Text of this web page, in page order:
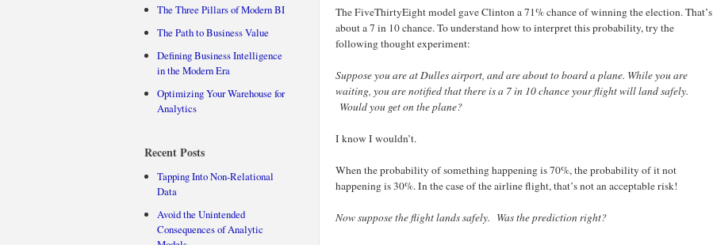
The FiveThirtyEight model gave Clinton a 71% chance of winning the election. That’s
about a 7 in 10 chance. To understand how to interpret this probability, try the
following thought experiment:
Suppose you are at Dulles airport, and are about to board a plane. While you are
waiting, you are notified that there is a 7 in 10 chance your flight will land safely.
Would you get on the plane?
I know I wouldn’t.
When the probability of something happening is 70%, the probability of it not
happening is 30%. In the case of the airline flight, that’s not an acceptable risk!
Now suppose the flight lands safely. Was the prediction right?
The Three Pillars of Modern BI
The Path to Business Value
Defining Business Intelligence
in the Modern Era
Optimizing Your Warehouse for
Analytics
Recent Posts
Tapping Into Non-Relational
Data
Avoid the Unintended
Consequences of Analytic